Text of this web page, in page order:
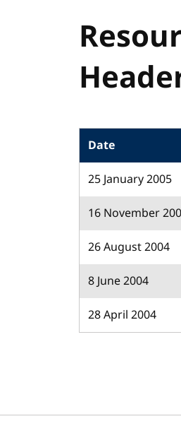
Date
25 January 2005
16 November
26 August 2004
8 June 2004
28 April 2004